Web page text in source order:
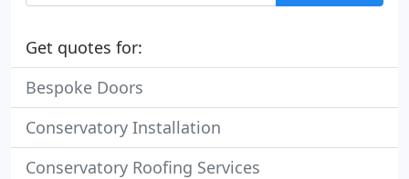
Get quotes for:
Bespoke Doors
Conservatory Installation
Conservatory Roofing Services